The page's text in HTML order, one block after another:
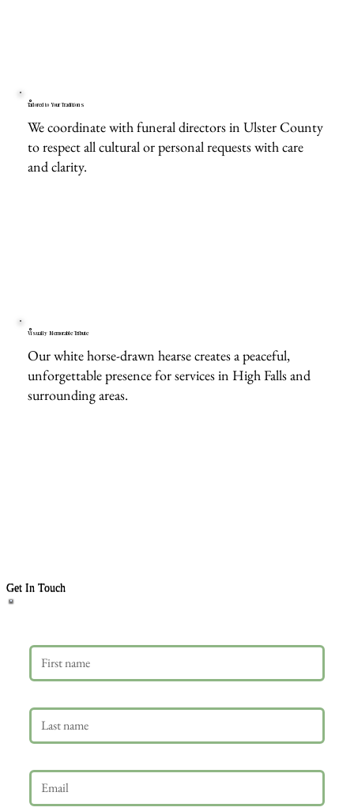
Tailored to Your Traditions
We coordinate with funeral directors in Ulster County
to respect all cultural or personal requests with care
and clarity.
Visually Memorable Tribute
Our white horse-drawn hearse creates a peaceful,
unforgettable presence for services in High Falls and
surrounding areas.
Get In Touch